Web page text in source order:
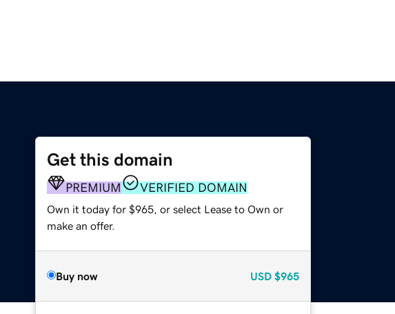
Get this domain
PREMIUM VERIFIED DOMAIN
Own it today for $965, or select Lease to Own or
make an offer.
Buy now USD $965